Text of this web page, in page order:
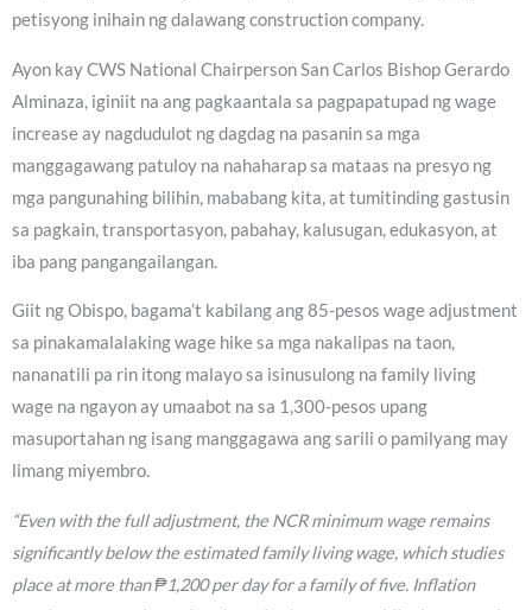
petisyong inihain ng dalawang construction company.
Ayon kay CWS National Chairperson San Carlos Bishop Gerardo
Alminaza, iginiit na ang pagkaantala sa pagpapatupad ng wage
increase ay nagdudulot ng dagdag na pasanin sa mga
manggagawang patuloy na nahaharap sa mataas na presyo ng
mga pangunahing bilihin, mababang kita, at tumitinding gastusin
sa pagkain, transportasyon, pabahay, kalusugan, edukasyon, at
iba pang pangangailangan.
Giit ng Obispo, bagama’t kabilang ang 85-pesos wage adjustment
sa pinakamalalaking wage hike sa mga nakalipas na taon,
nananatili pa rin itong malayo sa isinusulong na family living
wage na ngayon ay umaabot na sa 1,300-pesos upang
masuportahan ng isang manggagawa ang sarili o pamilyang may
limang miyembro.
“Even with the full adjustment, the NCR minimum wage remains
significantly below the estimated family living wage, which studies
place at more than ₱1,200 per day for a family of five. Inflation